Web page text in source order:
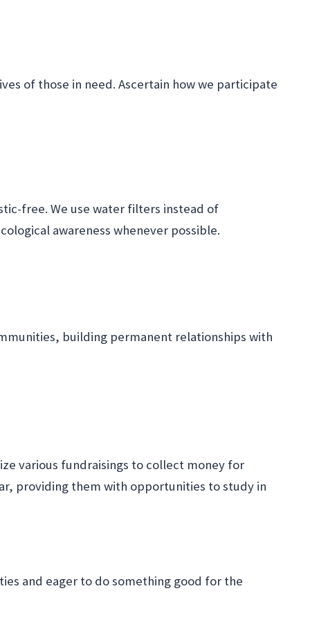
of those in need. Ascertain how we participate
free. We use water filters instead of
awareness whenever possible.
building permanent relationships with
various fundraisings to collect money for
providing them with opportunities to study in
and eager to do something good for the